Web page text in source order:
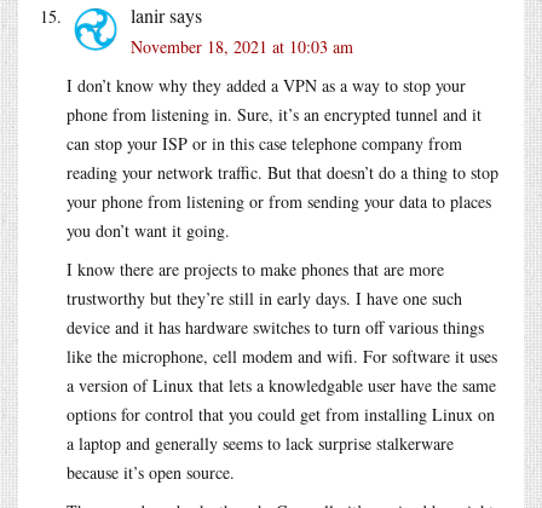
lanirsays
November 18, 2021 at 10:03 am
I don’t know why they added a VPN as a way to stop your
phone from listening in. Sure, it’s an encrypted tunnel and it
can stop your ISP or in this case telephone company from
reading your network traffic. But that doesn’t do a thing to stop
your phone from listening or from sending your data to places
you don’t want it going.
I know there are projects to make phones that are more
trustworthy but they’re still in early days. I have one such
device and it has hardware switches to turn off various things
like the microphone, cell modem and wifi. For software it uses
a version of Linux that lets a knowledgable user have the same
options for control that you could get from installing Linux on
a laptop and generally seems to lack surprise stalkerware
because it’s open source.